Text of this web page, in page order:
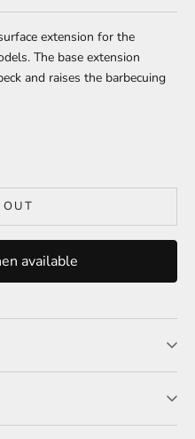
extension for the
The base extension
and raises the barbecuing
available